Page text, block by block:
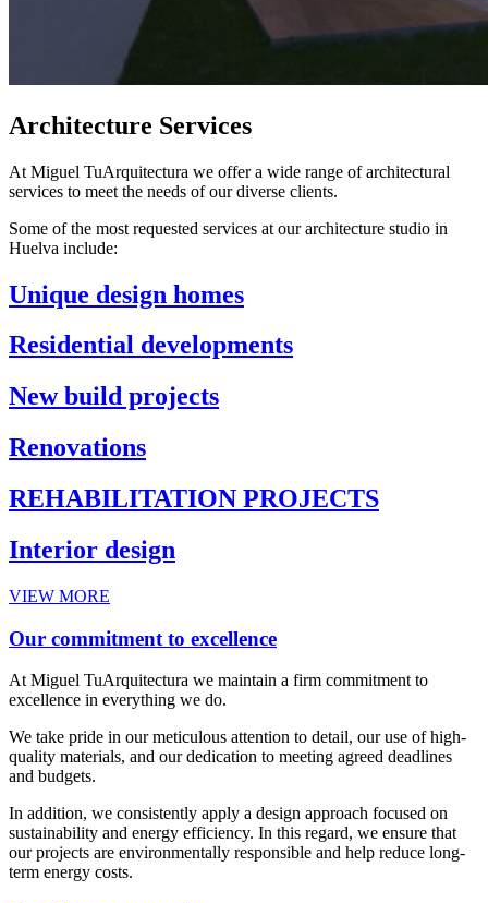
Architecture Services
At Miguel TuArquitectura we offer a wide range of architectural
services to meet the needs of our diverse clients.
Some of the most requested services at our architecture studio in
Huelva include:
Unique design homes
Residential developments
New build projects
Renovations
REHABILITATION PROJECTS
Interior design
VIEW MORE
Our commitment to excellence
At Miguel TuArquitectura we maintain a firm commitment to
excellence in everything we do.
We take pride in our meticulous attention to detail, our use of high-
quality materials, and our dedication to meeting agreed deadlines
and budgets.
In addition, we consistently apply a design approach focused on
sustainability and energy efficiency. In this regard, we ensure that
our projects are environmentally responsible and help reduce long-
term energy costs.